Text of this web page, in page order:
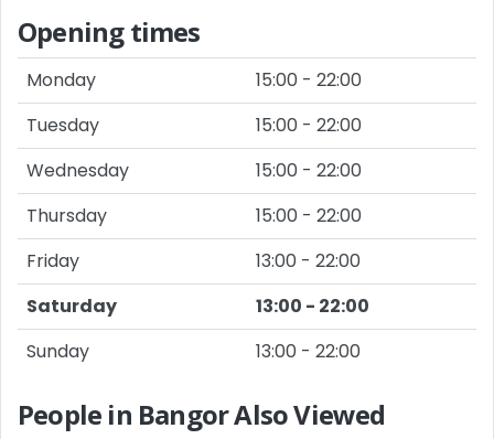
Opening times
Monday
15:00 - 22:00
Tuesday
15:00 - 22:00
Wednesday
15:00 - 22:00
Thursday
15:00 - 22:00
Friday
13:00 - 22:00
Saturday
13:00 - 22:00
Sunday
13:00 - 22:00
People in Bangor Also Viewed